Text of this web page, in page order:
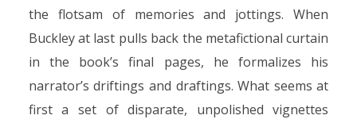
the flotsam of memories and jottings. When
Buckley at last pulls back the metafictional curtain
in the book’s final pages, he formalizes his
narrator’s driftings and draftings. What seems at
first a set of disparate, unpolished vignettes